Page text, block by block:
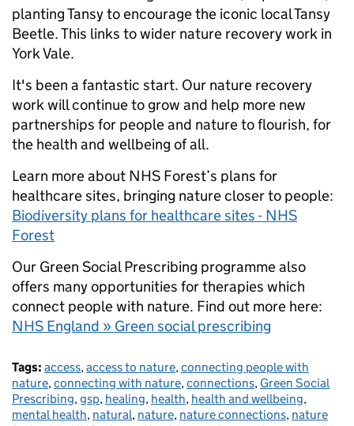
planting Tansy to encourage the iconic local Tansy
Beetle. This links to wider nature recovery work in
York Vale.
It's been a fantastic start. Our nature recovery
work will continue to grow and help more new
partnerships for people and nature to flourish, for
the health and wellbeing of all.
Learn more about NHS Forest’s plans for
healthcare sites, bringing nature closer to people:
Biodiversity plans for healthcare sites - NHS
Forest
Our Green Social Prescribing programme also
offers many opportunities for therapies which
connect people with nature. Find out more here:
NHS England » Green social prescribing
Tags: access,access to nature,connecting people with
nature,connecting with nature,connections, Green Social
Prescribing,gsp, healing, health, health and wellbeing,
mental health, natural, nature, nature connections, nature